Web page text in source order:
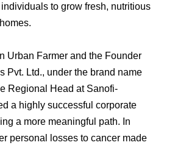
to grow fresh, nutritious
Urban Farmer and the Founder
Pvt. Ltd., under the brand name
Regional Head at Sanofi-
a highly successful corporate
a more meaningful path. In
personal losses to cancer made